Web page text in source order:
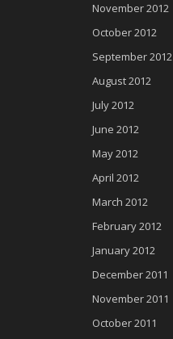
November 2012
October 2012
September 2012
August 2012
July 2012
June 2012
May 2012
April 2012
March 2012
February 2012
January 2012
December 2011
November 2011
October 2011